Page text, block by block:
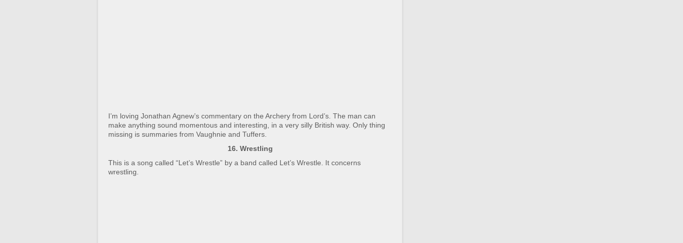
I’m loving Jonathan Agnew’s commentary on the Archery from Lord’s. The man can
make anything sound momentous and interesting, in a very silly British way. Only thing
missing is summaries from Vaughnie and Tuffers.
16. Wrestling
This is a song called “Let’s Wrestle” by a band called Let’s Wrestle. It concerns
wrestling.